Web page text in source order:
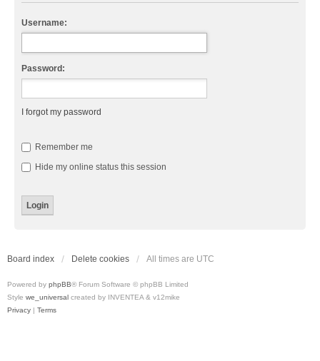
Username:
Password:
I forgot my password
Remember me
Hide my online status this session
Board index Delete cookies All times are UTC
Powered by phpBB® Forum Software © phpBB Limited
Style we_universal created by INVENTEA & v12mike
Privacy | Terms